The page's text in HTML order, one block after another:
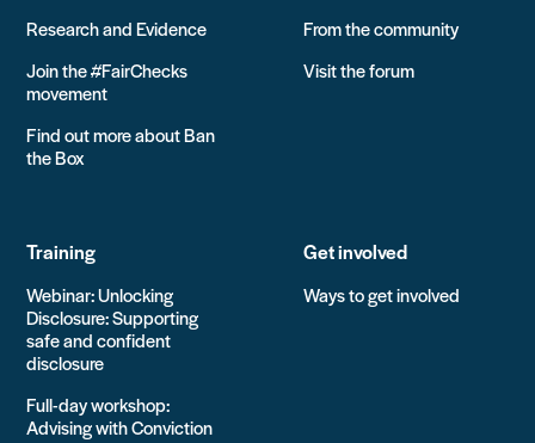
Research and Evidence
Join the #FairChecks
movement
Find out more about Ban
the Box
From the community
Visit the forum
Training
Webinar: Unlocking
Disclosure: Supporting
safe and confident
disclosure
Full-day workshop:
Advising with Conviction
Get involved
Ways to get involved